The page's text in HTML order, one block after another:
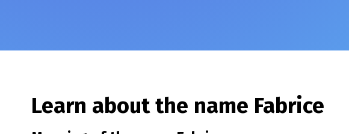
Learn about the name Fabrice